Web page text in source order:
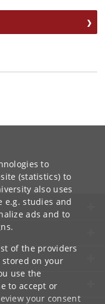
to
(statistics) to
also uses
e.g. studies and
ads and to
of the providers
on your
use the
to accept or
your consent